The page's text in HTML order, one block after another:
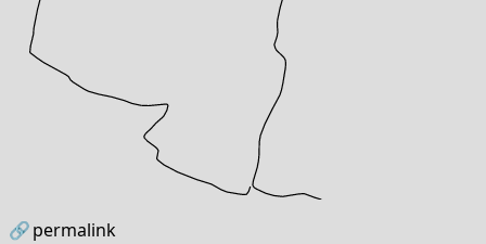
🔗permalink